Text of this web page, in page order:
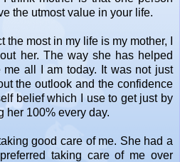
the utmost value in your life.
most in my life is my mother, I
her. The way she has helped
all I am today. It was not just
the outlook and the confidence
belief which I use to get just by
her 100% every day.
good care of me. She had a
taking care of me over